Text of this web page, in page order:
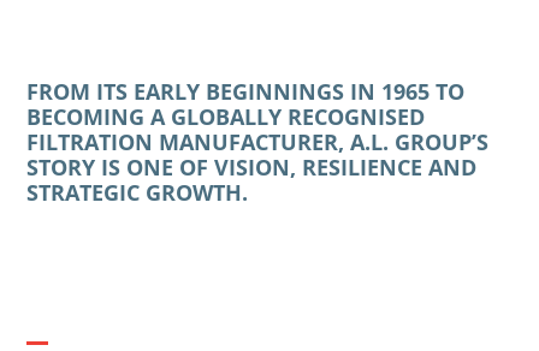
FROM ITS EARLY BEGINNINGS IN 1965 TO
BECOMING A GLOBALLY RECOGNISED
FILTRATION MANUFACTURER, A.L. GROUP’S
STORY IS ONE OF VISION, RESILIENCE AND
STRATEGIC GROWTH.